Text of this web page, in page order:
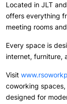
Located in JLT
offers everything
meeting rooms
Every space is
internet, furniture,
Visit
coworking
designed for